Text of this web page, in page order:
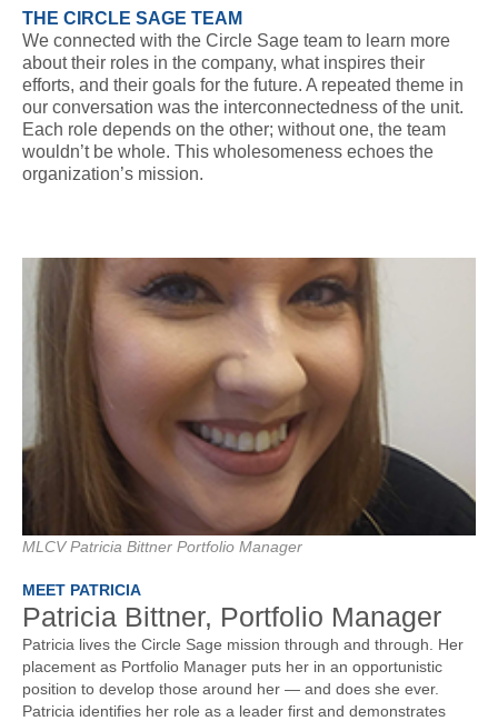
THE CIRCLE SAGE TEAM
We connected with the Circle Sage team to learn more
about their roles in the company, what inspires their
efforts, and their goals for the future. A repeated theme in
our conversation was the interconnectedness of the unit.
Each role depends on the other; without one, the team
wouldn’t be whole. This wholesomeness echoes the
organization’s mission.
MLCV Patricia Bittner Portfolio Manager
MEET PATRICIA
Patricia Bittner, Portfolio Manager
Patricia lives the Circle Sage mission through and through. Her
placement as Portfolio Manager puts her in an opportunistic
position to develop those around her — and does she ever.
Patricia identifies her role as a leader first and demonstrates